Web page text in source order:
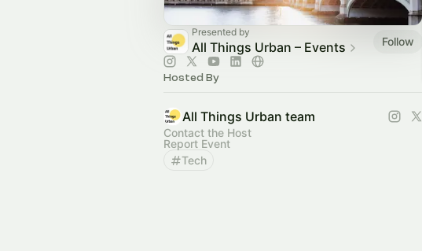
Presented by
All Things Urban – Events Follow
Hosted By
All Things Urban team
Contact the Host
Report Event
Tech